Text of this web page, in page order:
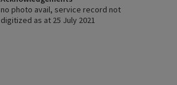
no photo avail, service record not
digitized as at 25 July 2021